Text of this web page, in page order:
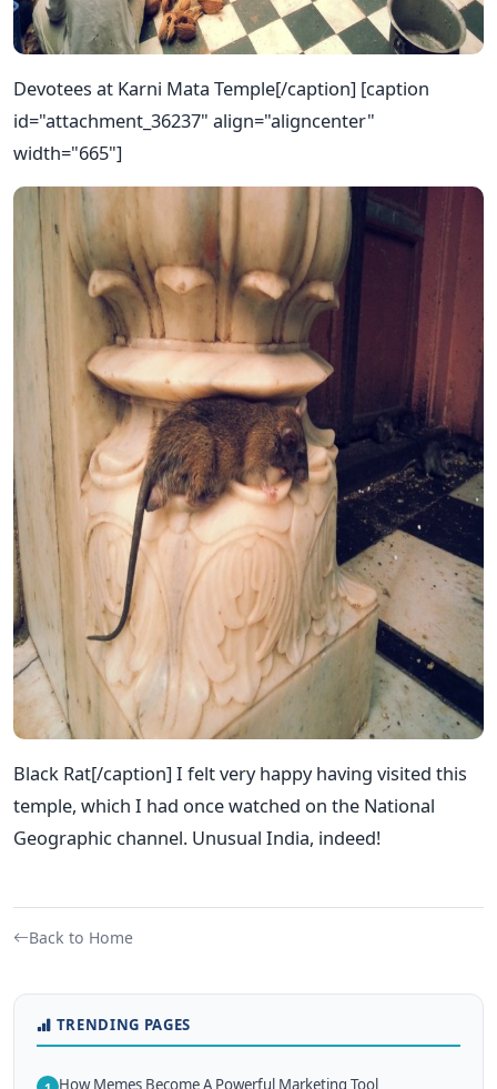
Devotees at Karni Mata Temple[/caption] [caption
id="attachment_36237" align="aligncenter"
width="665"]
Black Rat[/caption] I felt very happy having visited this
temple, which I had once watched on the National
Geographic channel. Unusual India, indeed!
Back to Home
TRENDING PAGES
How Memes Become A Powerful Marketing Tool